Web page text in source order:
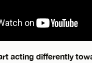
acting differently